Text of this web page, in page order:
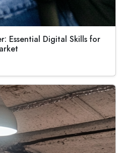
Essential Digital Skills for